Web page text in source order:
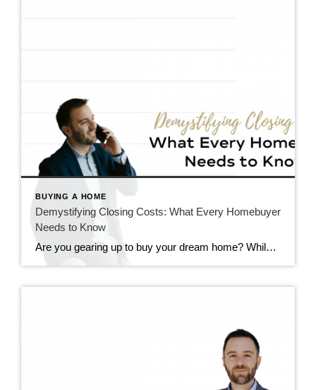
BUYING A HOME
Demystifying Closing Costs: What Every Homebuyer
Needs to Know
Are you gearing up to buy your dream home? While you’ve likely budgeted for the down payment, have you considered the additional costs that come with purchasing a property? Understanding closing costs is essential for any homebuyer. Let’s break down what these costs are, and how much you can expect to pay. What Are Closing […]